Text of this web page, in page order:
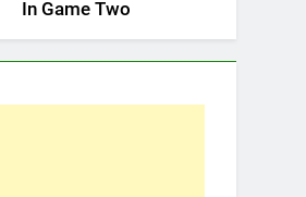
In Game Two